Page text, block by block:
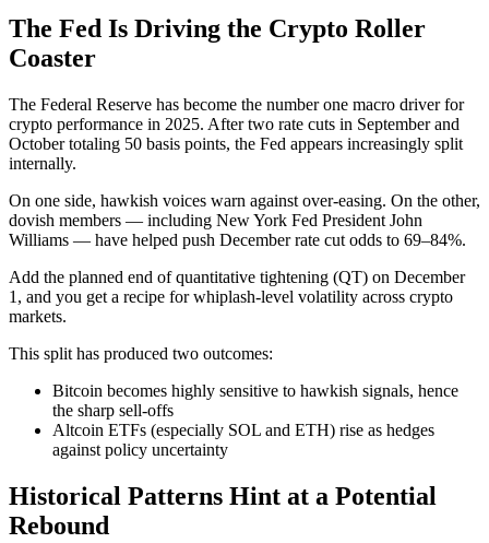
The Fed Is Driving the Crypto Roller
Coaster
The Federal Reserve has become the number one macro driver for
crypto performance in 2025. After two rate cuts in September and
October totaling 50 basis points, the Fed appears increasingly split
internally.
On one side, hawkish voices warn against over-easing. On the other,
dovish members — including New York Fed President John
Williams — have helped push December rate cut odds to 69–84%.
Add the planned end of quantitative tightening (QT) on December
1, and you get a recipe for whiplash-level volatility across crypto
markets.
This split has produced two outcomes:
Bitcoin becomes highly sensitive to hawkish signals, hence
the sharp sell-offs
Altcoin ETFs (especially SOL and ETH) rise as hedges
against policy uncertainty
Historical Patterns Hint at a Potential
Rebound